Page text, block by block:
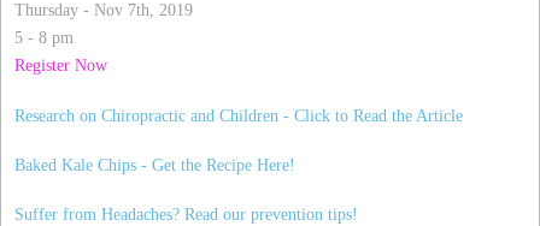
Thursday - Nov 7th, 2019
5 - 8 pm
Register Now
Research on Chiropractic and Children - Click to Read the Article
Baked Kale Chips - Get the Recipe Here!
Suffer from Headaches? Read our prevention tips!